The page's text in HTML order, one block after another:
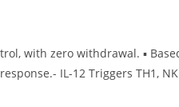
with zero withdrawal. ▪
IL-12 Triggers TH1,